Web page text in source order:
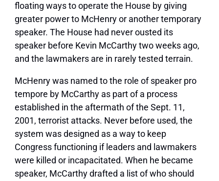
floating ways to operate the House by giving
greater power to McHenry or another temporary
speaker. The House had never ousted its
speaker before Kevin McCarthy two weeks ago,
and the lawmakers are in rarely tested terrain.
McHenry was named to the role of speaker pro
tempore by McCarthy as part of a process
established in the aftermath of the Sept. 11,
2001, terrorist attacks. Never before used, the
system was designed as a way to keep
Congress functioning if leaders and lawmakers
were killed or incapacitated. When he became
speaker, McCarthy drafted a list of who should